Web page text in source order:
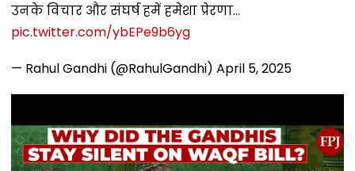
उनके विचार और संघर्ष हमें हमेशा प्रेरणा…
pic.twitter.com/ybEPe9b6yg
— Rahul Gandhi (@RahulGandhi) April 5, 2025